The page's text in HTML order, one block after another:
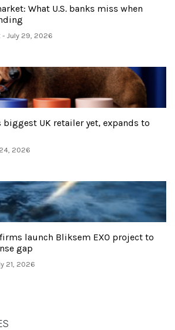
What U.S. banks miss when
- July 29, 2026
biggest UK retailer yet, expands to
2026
launch Bliksem EXO project to
gap
21, 2026